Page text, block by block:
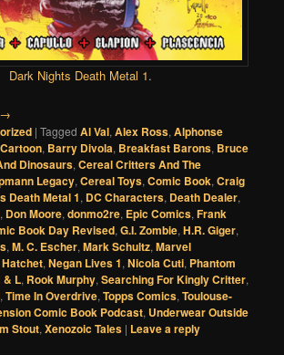
Dark Nights Death Metal 1.
→
|Tagged Al Val,Alex Ross,Alphonse
, Barry Divola, Breakfast Barons, Bruce
Dinosaurs,Cereal Critters And The
Legacy,Cereal Toys,Comic Book,Craig
Death Metal 1, DC Characters, Death Dealer,
, Don Moore,donmo2re, Epic Comics,Frank
Book Day Revised,G.I. Zombie,H.R. Giger,
,M. C. Escher,Mark Schultz,Marvel
,Negan Lives 1,Nicola Cuti, Phantom
& L, Rook Murphy,Searching For Kingly Critter,
,Time In Overdrive,Topps Comics,Toulouse-
Comic Book Podcast, Underwear Outside
Stout,Xenozoic Tales | Leave a reply